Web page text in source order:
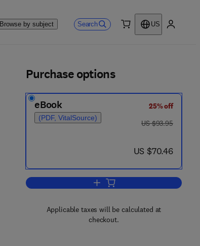
Browse by subject Search
US
Purchase options
eBook
(PDF, VitalSource)
25% off
was US $93.95
US $93.95
now US $70.46
US $70.46
Add to cart, Progress in Clinical
Applicable taxes will be calculated at
checkout.